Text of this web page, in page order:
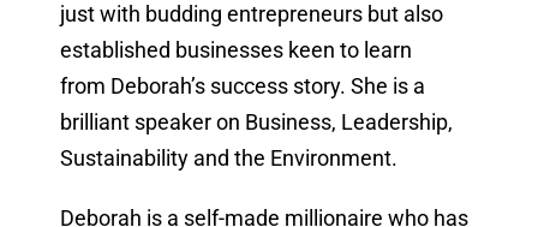
just with budding entrepreneurs but also
established businesses keen to learn
from Deborah’s success story. She is a
brilliant speaker on Business, Leadership,
Sustainability and the Environment.
Deborah is a self-made millionaire who has